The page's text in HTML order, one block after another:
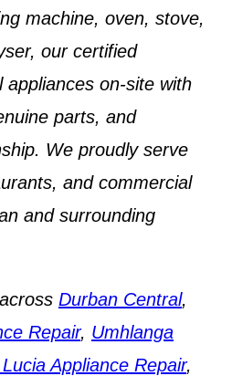
machine, oven, stove,
our certified
appliances on-site with
parts, and
We proudly serve
and commercial
and surrounding
Durban Central,
Repair, Umhlanga
Appliance Repair,